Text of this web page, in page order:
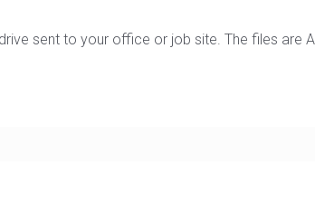
sent to your office or job site. The files are